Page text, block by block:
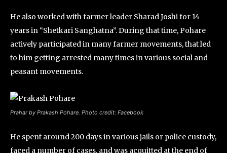
He also worked with farmer leader Sharad Joshi for 14
years in “Shetkari Sanghatna”. During that time, Pohare
actively participated in many farmer movements, that led
to him getting arrested many times in various social and
peasant movements.
Prahar by Prakash Pohare. Photo credit: Facebook
He spent around 200 days in various jails or police custody,
faced a number of cases, and was acquitted at the end of